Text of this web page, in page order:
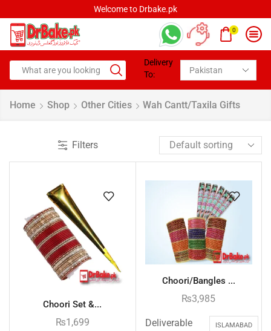
Welcome to Drbake.pk
0
Delivery
To:
Home Shop Other Cities Wah Cantt/Taxila Gifts
Filters
Choori Set &...
₨1,699
Choori/Bangles ...
₨3,985
Deliverable
ISLAMABAD